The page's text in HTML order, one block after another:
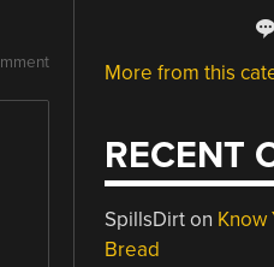
More from this
RECENT
SpillsDirton Know
Bread